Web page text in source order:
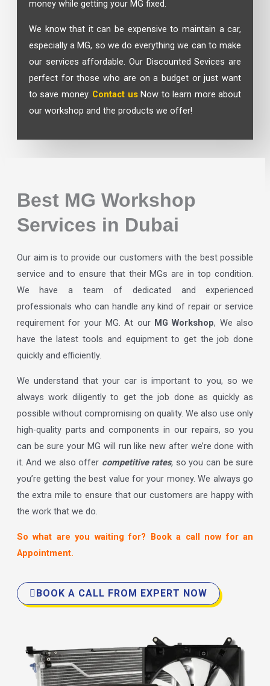
money while getting your MG fixed.
We know that it can be expensive to maintain a car,
especially a MG, so we do everything we can to make
our services affordable. Our Discounted Sevices are
perfect for those who are on a budget or just want
to save money. Contact usNow to learn more about
our workshop and the products we offer!
Best MG Workshop
Services in Dubai
Our aim is to provide our customers with the best possible
service and to ensure that their MGs are in top condition.
We have a team of dedicated and experienced
professionals who can handle any kind of repair or service
requirement for your MG. At our MG Workshop, We also
have the latest tools and equipment to get the job done
quickly and efficiently.
We understand that your car is important to you, so we
always work diligently to get the job done as quickly as
possible without compromising on quality. We also use only
high-quality parts and components in our repairs, so you
can be sure your MG will run like new after we’re done with
it. And we also offer competitive rates, so you can be sure
you’re getting the best value for your money. We always go
the extra mile to ensure that our customers are happy with
the work that we do.
So what are you waiting for? Book a call now for an
Appointment.
BOOK A CALL FROM EXPERT NOW